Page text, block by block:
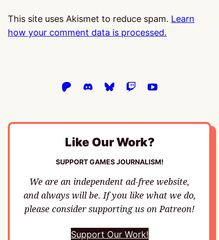
This site uses Akismet to reduce spam. Learn
how your comment data is processed.
Like Our Work?
SUPPORT GAMES JOURNALISM!
We are an independent ad-free website,
and always will be. If you like what we do,
please consider supporting us on Patreon!
Support Our Work!